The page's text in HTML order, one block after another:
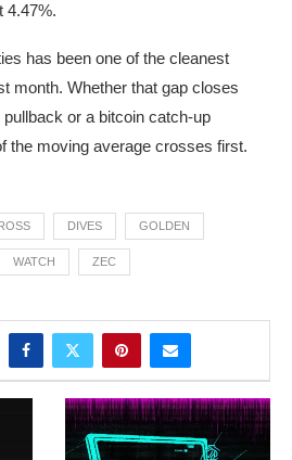
4.47%.
has been one of the cleanest
month. Whether that gap closes
or a bitcoin catch-up
the moving average crosses first.
DIVES GOLDEN
WATCH ZEC